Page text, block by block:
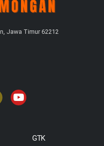
Jawa Timur 62212
GTK